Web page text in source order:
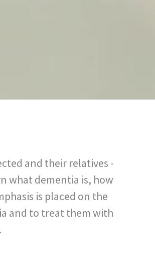
and their relatives -
what dementia is, how
is placed on the
and to treat them with